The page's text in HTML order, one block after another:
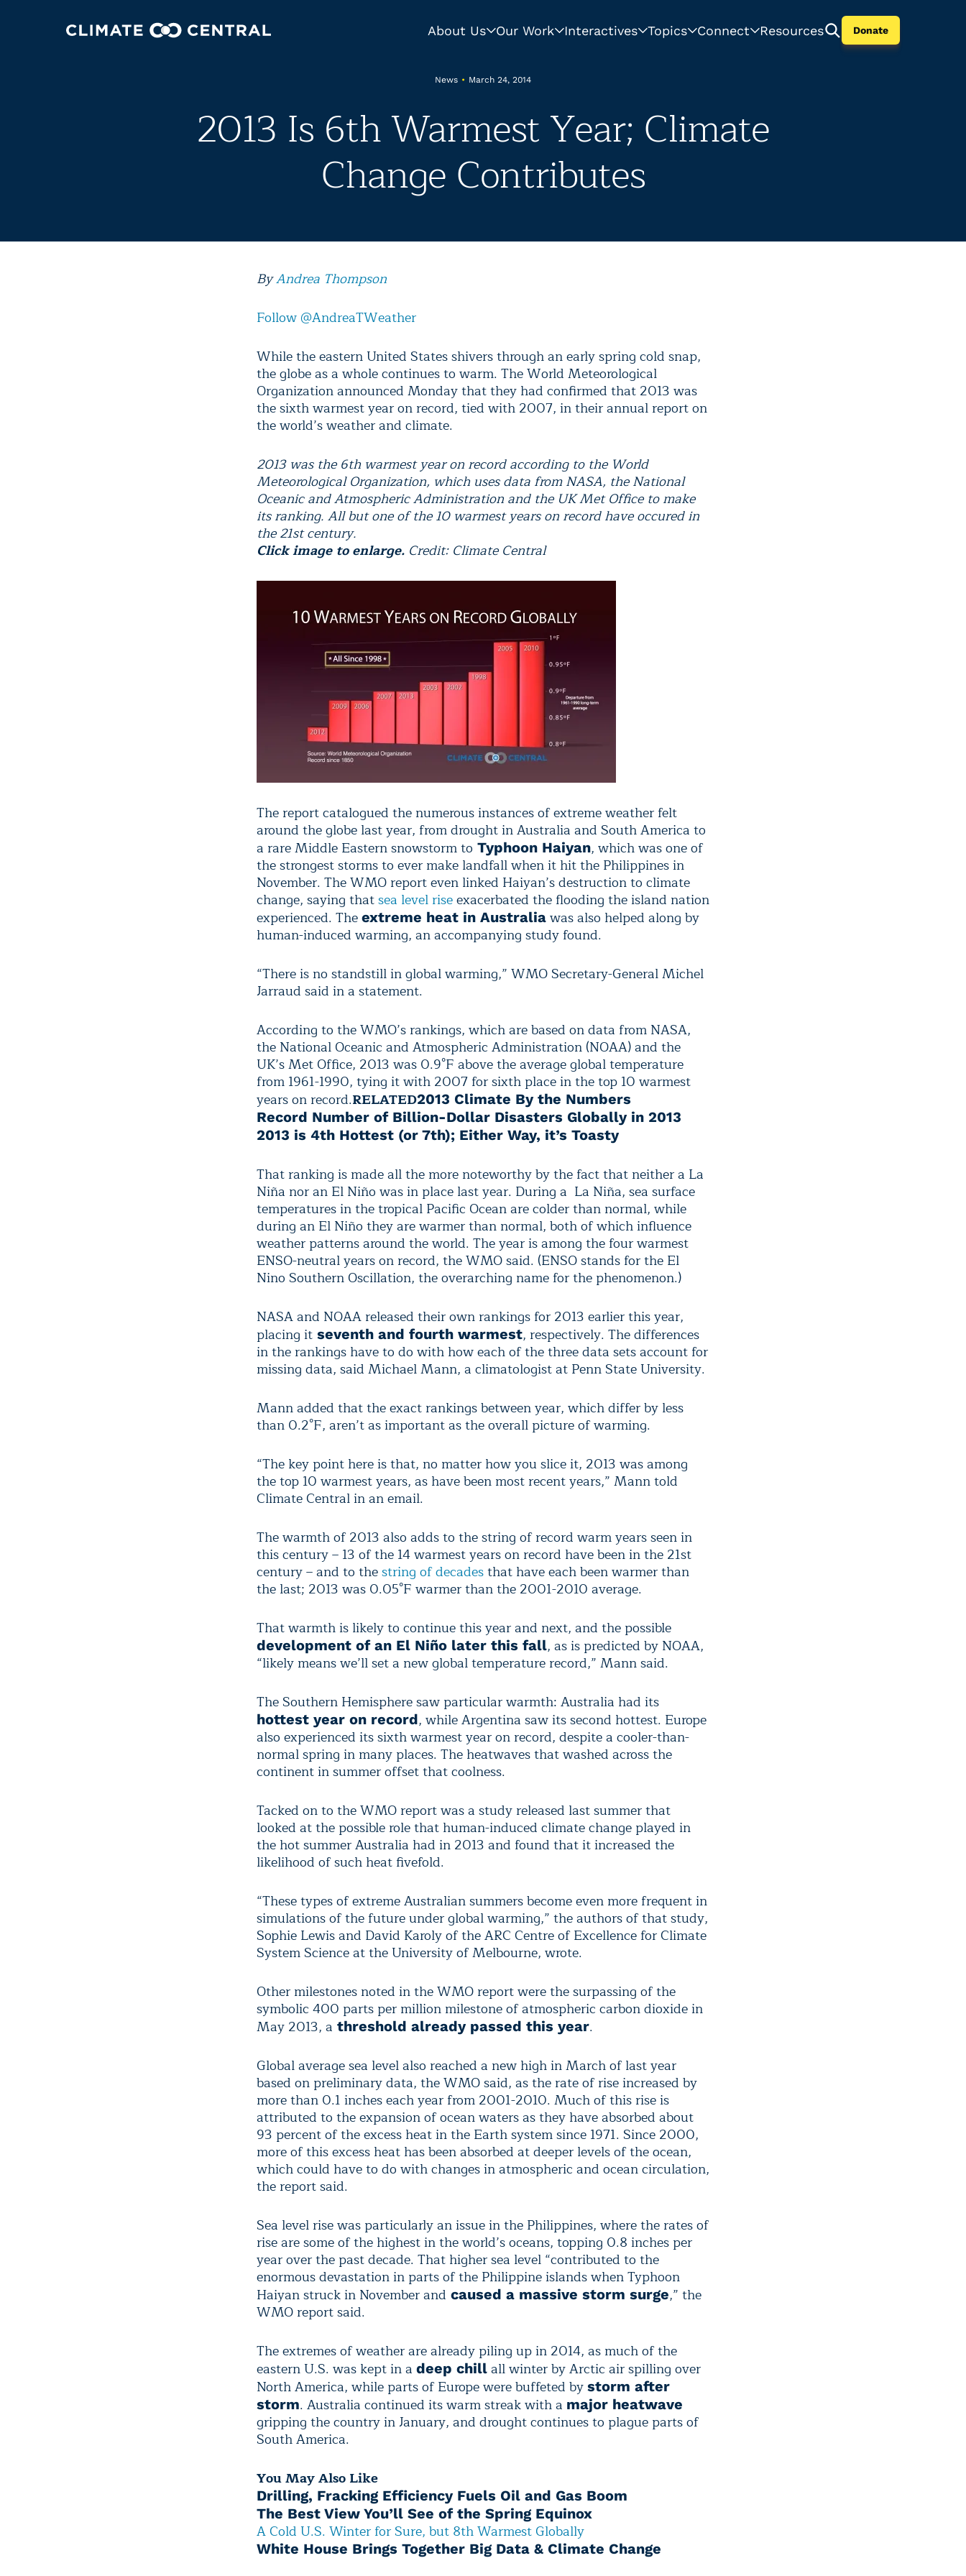
About Us Our Work Interactives Topics Connect Resources Donate
News • March 24, 2014
2013 Is 6th Warmest Year; Climate
Change Contributes
ByAndrea Thompson
Follow @AndreaTWeather
While the eastern United States shivers through an early spring cold snap,
the globe as a whole continues to warm. The World Meteorological
Organization announced Monday that they had confirmed that 2013 was
the sixth warmest year on record, tied with 2007, in their annual report on
the world’s weather and climate.
2013 was the 6th warmest year on record according to the World
Meteorological Organization, which uses data from NASA, the National
Oceanic and Atmospheric Administration and the UK Met Office to make
its ranking. All but one of the 10 warmest years on record have occured in
the 21st century.
Click image to enlarge. Credit: Climate Central
The report catalogued the numerous instances of extreme weather felt
around the globe last year, from drought in Australia and South America to
a rare Middle Eastern snowstorm to Typhoon Haiyan, which was one of
the strongest storms to ever make landfall when it hit the Philippines in
November. The WMO report even linked Haiyan’s destruction to climate
change, saying thatsea level riseexacerbated the flooding the island nation
experienced. The extreme heat in Australia was also helped along by
human-induced warming, an accompanying study found.
“There is no standstill in global warming,” WMO Secretary-General Michel
Jarraud said in a statement.
According to the WMO’s rankings, which are based on data from NASA,
the National Oceanic and Atmospheric Administration (NOAA) and the
UK’s Met Office, 2013 was 0.9°F above the average global temperature
from 1961-1990, tying it with 2007 for sixth place in the top 10 warmest
years on record.RELATED2013 Climate By the Numbers
Record Number of Billion-Dollar Disasters Globally in 2013
2013 is 4th Hottest (or 7th); Either Way, it’s Toasty
That ranking is made all the more noteworthy by the fact that neither a La
Niña nor an El Niño was in place last year. During a La Niña, sea surface
temperatures in the tropical Pacific Ocean are colder than normal, while
during an El Niño they are warmer than normal, both of which influence
weather patterns around the world. The year is among the four warmest
ENSO-neutral years on record, the WMO said. (ENSO stands for the El
Nino Southern Oscillation, the overarching name for the phenomenon.)
NASA and NOAA released their own rankings for 2013 earlier this year,
placing it seventh and fourth warmest, respectively. The differences
in the rankings have to do with how each of the three data sets account for
missing data, said Michael Mann, a climatologist at Penn State University.
Mann added that the exact rankings between year, which differ by less
than 0.2°F, aren’t as important as the overall picture of warming.
“The key point here is that, no matter how you slice it, 2013 was among
the top 10 warmest years, as have been most recent years,” Mann told
Climate Central in an email.
The warmth of 2013 also adds to the string of record warm years seen in
this century – 13 of the 14 warmest years on record have been in the 21st
century – and to thestring of decadesthat have each been warmer than
the last; 2013 was 0.05°F warmer than the 2001-2010 average.
That warmth is likely to continue this year and next, and the possible
development of an El Niño later this fall, as is predicted by NOAA,
“likely means we’ll set a new global temperature record,” Mann said.
The Southern Hemisphere saw particular warmth: Australia had its
hottest year on record, while Argentina saw its second hottest. Europe
also experienced its sixth warmest year on record, despite a cooler-than-
normal spring in many places. The heatwaves that washed across the
continent in summer offset that coolness.
Tacked on to the WMO report was a study released last summer that
looked at the possible role that human-induced climate change played in
the hot summer Australia had in 2013 and found that it increased the
likelihood of such heat fivefold.
“These types of extreme Australian summers become even more frequent in
simulations of the future under global warming,” the authors of that study,
Sophie Lewis and David Karoly of the ARC Centre of Excellence for Climate
System Science at the University of Melbourne, wrote.
Other milestones noted in the WMO report were the surpassing of the
symbolic 400 parts per million milestone of atmospheric carbon dioxide in
May 2013, a threshold already passed this year.
Global average sea level also reached a new high in March of last year
based on preliminary data, the WMO said, as the rate of rise increased by
more than 0.1 inches each year from 2001-2010. Much of this rise is
attributed to the expansion of ocean waters as they have absorbed about
93 percent of the excess heat in the Earth system since 1971. Since 2000,
more of this excess heat has been absorbed at deeper levels of the ocean,
which could have to do with changes in atmospheric and ocean circulation,
the report said.
Sea level rise was particularly an issue in the Philippines, where the rates of
rise are some of the highest in the world’s oceans, topping 0.8 inches per
year over the past decade. That higher sea level “contributed to the
enormous devastation in parts of the Philippine islands when Typhoon
Haiyan struck in November and caused a massive storm surge,” the
WMO report said.
The extremes of weather are already piling up in 2014, as much of the
eastern U.S. was kept in a deep chill all winter by Arctic air spilling over
North America, while parts of Europe were buffeted by storm after
storm. Australia continued its warm streak with a major heatwave
gripping the country in January, and drought continues to plague parts of
South America.
You May Also Like
Drilling, Fracking Efficiency Fuels Oil and Gas Boom
The Best View You’ll See of the Spring Equinox
A Cold U.S. Winter for Sure, but 8th Warmest Globally
White House Brings Together Big Data & Climate Change